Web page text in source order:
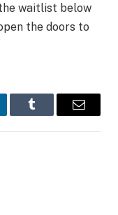
waitlist below
the doors to
Tumblr Email